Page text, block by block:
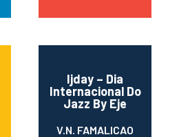
Ijday – Dia
Internacional Do
Jazz By Eje
V.N. FAMALICAO